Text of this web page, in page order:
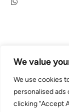
We value
We use cookies
personalised
clicking "Accept
© 2026 Austin Trim